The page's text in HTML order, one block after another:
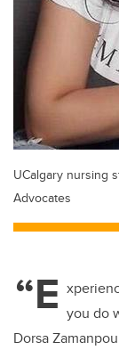
UCalgary nursing
Advocates
“E you do
Dorsa